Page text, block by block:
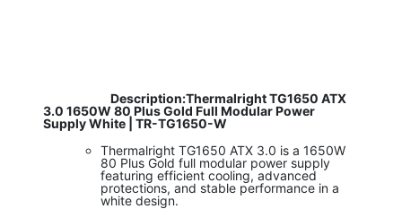
Description:Thermalright TG1650 ATX
3.0 1650W 80 Plus Gold Full Modular Power
Supply White | TR-TG1650-W
Thermalright TG1650 ATX 3.0 is a 1650W
80 Plus Gold full modular power supply
featuring efficient cooling, advanced
protections, and stable performance in a
white design.